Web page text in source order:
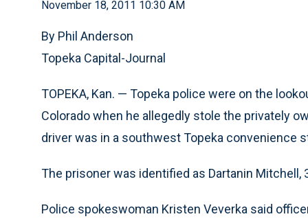
November 18, 2011 10:30 AM
By Phil Anderson
Topeka Capital-Journal
TOPEKA, Kan. — Topeka police were on the
Colorado when he allegedly stole the privately
driver was in a southwest Topeka convenience
The prisoner was identified as Dartanin Mitchell,
Police spokeswoman Kristen Veverka said